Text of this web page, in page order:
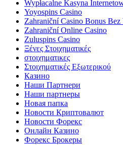
Wypłacalne Kasyna
Yoyospins Casino
Zahraniční Casino Bonus
Zahraniční Online Casino
Zuluspins Casino
Ξένες Στοιχηματικές
στοιχηματικες
Στοιχηματικές Εξωτερικού
Казино
Наши Партнери
Наши партнеры
Новая папка
Новости Криптовалют
Новости Форекс
Онлайн Казино
Форекс Брокеры